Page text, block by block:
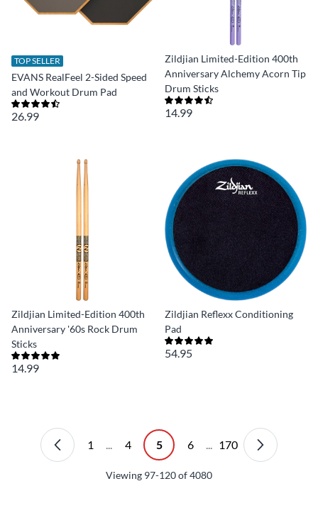
TOP SELLER
EVANS RealFeel 2-Sided Speed
and Workout Drum Pad
26.99
Zildjian Limited-Edition 400th
Anniversary Alchemy Acorn Tip
Drum Sticks
14.99
Zildjian Limited-Edition 400th
Anniversary '60s Rock Drum
Sticks
14.99
Zildjian Reflexx Conditioning
Pad
54.95
1 ... 4 5 6 ... 170
Viewing 97-120of4080